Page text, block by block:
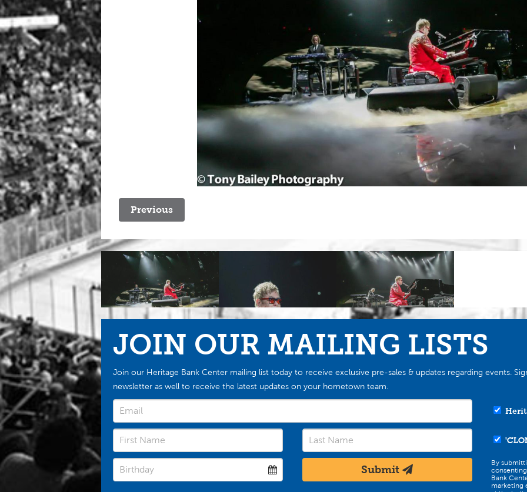
Previous
JOIN OUR MAILING LISTS
Join our Heritage Bank Center mailing list today to receive exclusive pre-sales & updates regarding events.
newsletter as well to receive the latest updates on your hometown team.
Submit
By
Bank
marketing